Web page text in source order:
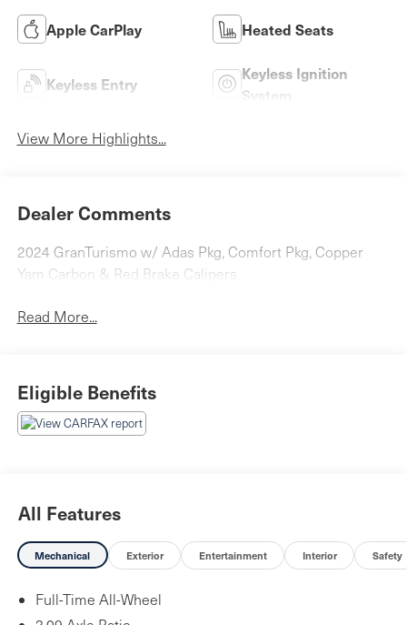
Apple CarPlay Heated Seats
Keyless Entry
Keyless Ignition
System
View More Highlights...
Dealer Comments
2024 GranTurismo w/ Adas Pkg, Comfort Pkg, Copper
Yam Carbon & Red Brake Calipers
Read More...
Eligible Benefits
All Features
Mechanical Exterior Entertainment Interior Safety
Full-Time All-Wheel